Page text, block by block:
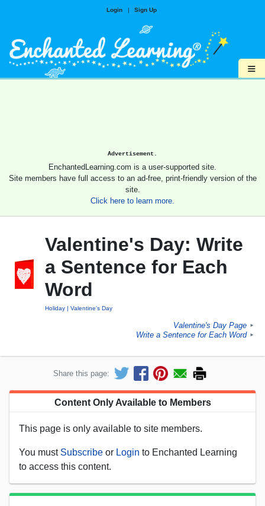
Login | Sign Up
≡
Advertisement.
EnchantedLearning.com is a user-supported site.
Site members have full access to an ad-free, print-friendly version of the
site.
Click here to learn more.
Valentine's Day: Write
a Sentence for Each
Word
Holiday Valentine's Day
Valentine's Day Page ►
Write a Sentence for Each Word ►
Share this page:
Content Only Available to Members
This page is only available to site members.
You must Subscribe or Login to Enchanted Learning
to access this content.